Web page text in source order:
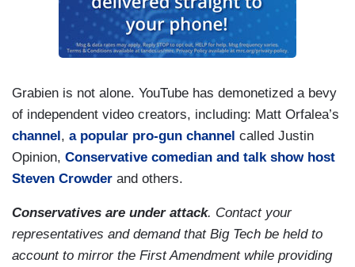
Grabien is not alone. YouTube has demonetized a bevy
of independent video creators, including: Matt Orfalea’s
channel, a popular pro-gun channel called Justin
Opinion, Conservative comedian and talk show host
Steven Crowder and others.
Conservatives are under attack. Contact your
representatives and demand that Big Tech be held to
account to mirror the First Amendment while providing